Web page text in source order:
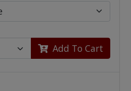
Add To Cart